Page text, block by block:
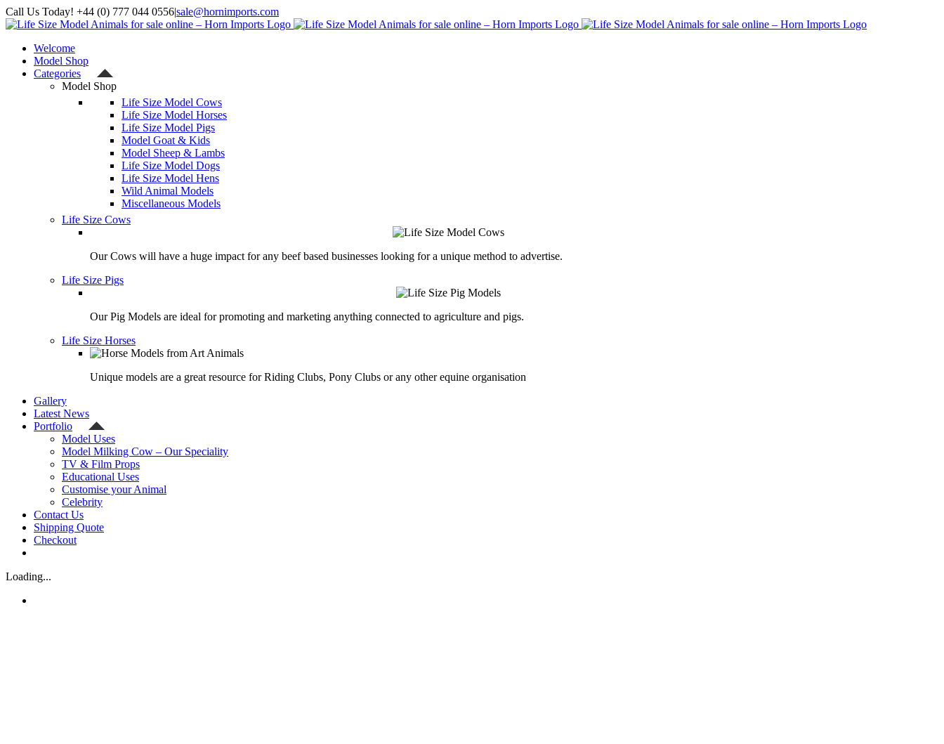
Skip
to
Call Us Today! +44 (0) 777 044 0556|sale@hornimports.com
Facebook
Instagram
YouTube
X
Welcome
Model Shop
Categories
Model Shop
Life Size Model Cows
Life Size Model Horses
Life Size Model Pigs
Model Goat & Kids
Model Sheep & Lambs
Life Size Model Dogs
Life Size Model Hens
Wild Animal Models
Miscellaneous Models
Life Size Cows
Our Cows will have a huge impact for any beef based businesses looking for a unique method to advertise.
Life Size Pigs
Our Pig Models are ideal for promoting and marketing anything connected to agriculture and pigs.
Life Size Horses
Unique models are a great resource for Riding Clubs, Pony Clubs or any other equine organisation
Gallery
Latest News
Portfolio
Model Uses
Model Milking Cow – Our Speciality
TV & Film Props
Educational Uses
Customise your Animal
Celebrity
Contact Us
Shipping Quote
Checkout
Loading...